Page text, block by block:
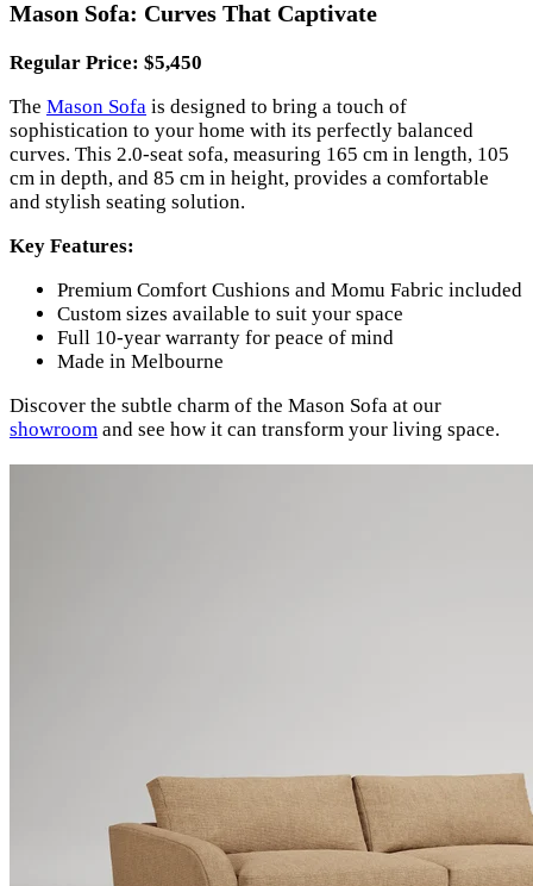
Mason Sofa: Curves That Captivate
Regular Price: $5,450
The Mason Sofa is designed to bring a touch of
sophistication to your home with its perfectly balanced
curves. This 2.0-seat sofa, measuring 165 cm in length, 105
cm in depth, and 85 cm in height, provides a comfortable
and stylish seating solution.
Key Features:
Premium Comfort Cushions and Momu Fabric included
Custom sizes available to suit your space
Full 10-year warranty for peace of mind
Made in Melbourne
Discover the subtle charm of the Mason Sofa at our
showroom and see how it can transform your living space.